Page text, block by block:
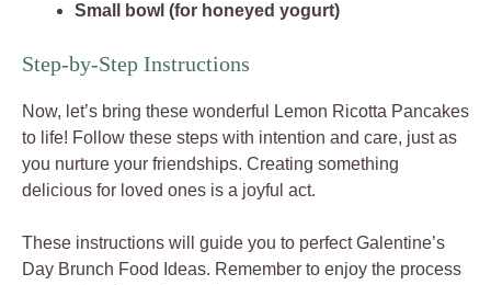
Small bowl (for honeyed yogurt)
Step-by-Step Instructions
Now, let’s bring these wonderful Lemon Ricotta Pancakes
to life! Follow these steps with intention and care, just as
you nurture your friendships. Creating something
delicious for loved ones is a joyful act.
These instructions will guide you to perfect Galentine’s
Day Brunch Food Ideas. Remember to enjoy the process